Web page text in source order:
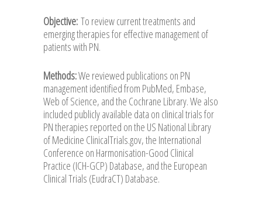
Objective: To review current treatments and
emerging therapies for effective management of
patients with PN.
Methods:We reviewed publications on PN
management identified from PubMed, Embase,
Web of Science, and the Cochrane Library. We also
included publicly available data on clinical trials for
PN therapies reported on the US National Library
of Medicine ClinicalTrials.gov, the International
Conference on Harmonisation-Good Clinical
Practice (ICH-GCP) Database, and the European
Clinical Trials (EudraCT) Database.